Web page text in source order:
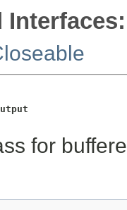
Interfaces:
for